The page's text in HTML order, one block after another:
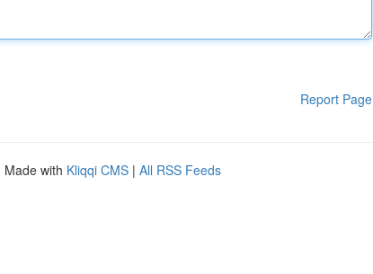
Report Page
Made with Kliqqi CMS | All RSS Feeds